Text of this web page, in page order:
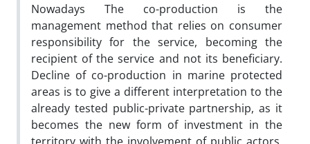
Nowadays The co-production is the
management method that relies on consumer
responsibility for the service, becoming the
recipient of the service and not its beneficiary.
Decline of co-production in marine protected
areas is to give a different interpretation to the
already tested public-private partnership, as it
becomes the new form of investment in the